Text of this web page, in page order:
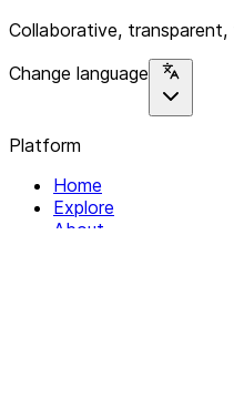
Collaborative,
Change language
Platform
Home
Explore
About